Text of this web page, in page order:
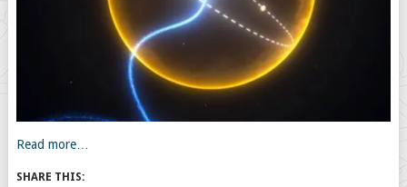
Read more…
SHARE THIS: